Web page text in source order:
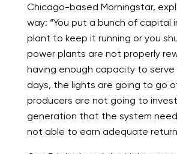
Chicago-based Morningstar,
way: “You put a bunch of capital
plant to keep it running or you
power plants are not properly
having enough capacity to
days, the lights are going to go
producers are not going to
generation that the system
not able to earn adequate